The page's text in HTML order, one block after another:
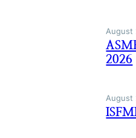
August
2026
August